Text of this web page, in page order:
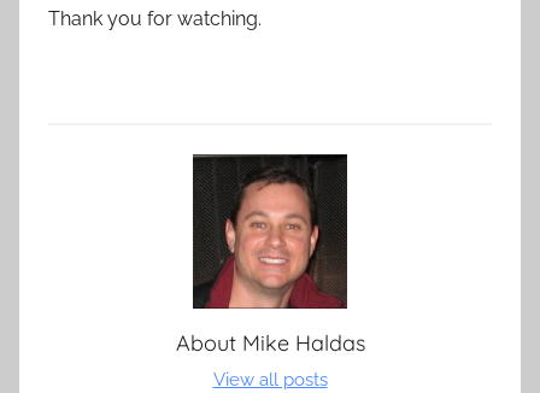
Thank you for watching.
About Mike Haldas
View all posts